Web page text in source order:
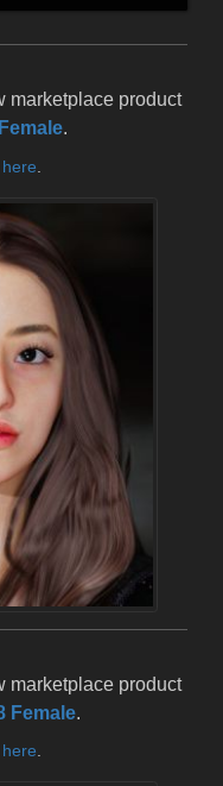
marketplace product
.
here.
marketplace product
Female.
here.